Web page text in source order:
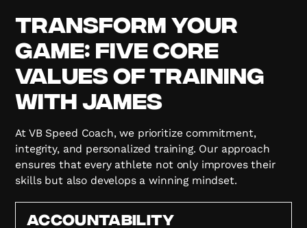
Transform Your
Game: Five Core
Values of Training
with James
At VB Speed Coach, we prioritize commitment,
integrity, and personalized training. Our approach
ensures that every athlete not only improves their
skills but also develops a winning mindset.
Accountability